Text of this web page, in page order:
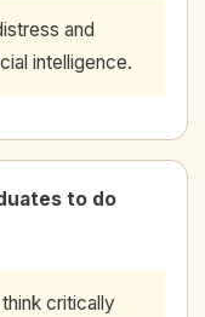
and
intelligence.
to do
critically